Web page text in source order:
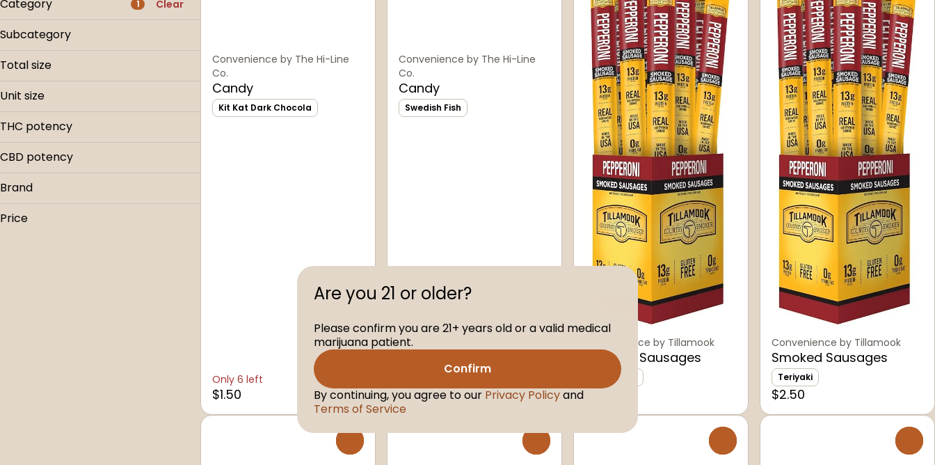
Category 1 Clear
Flower
Pre-roll
Edible
Concentrate
Show more
Subcategory
Snacks
Total size
1ea
Unit size
Each
THC potency
CBD potency
Brand
The Hi-Line Co.
Price
Convenience by The Hi-Line
Co.
Candy
Kit Kat Dark Chocola
Only 6 left
$1.50
Convenience by The Hi-Line
Co.
Candy
Swedish Fish
$1.50
Convenience by Tillamook
Smoked Sausages
Pepperoni
$2.50
Convenience by Tillamook
Smoked Sausages
Teriyaki
$2.50
Are you 21 or older?
Please confirm you are 21+ years old or a valid medical
marijuana patient.
Confirm
By continuing, you agree to our Privacy Policyand
Terms of Service